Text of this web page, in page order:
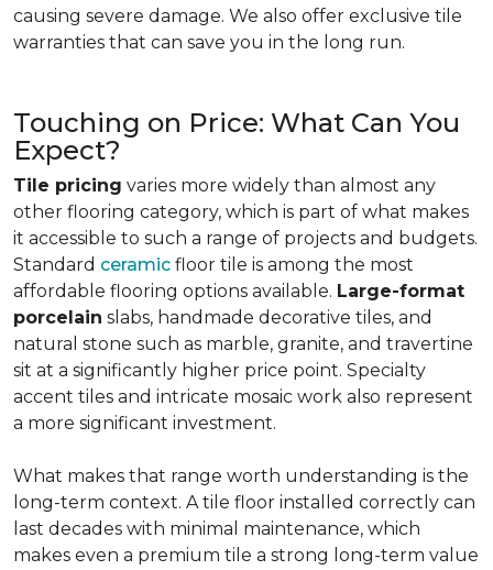
causing severe damage. We also offer exclusive tile
warranties that can save you in the long run.
Touching on Price: What Can You
Expect?
Tile pricing varies more widely than almost any
other flooring category, which is part of what makes
it accessible to such a range of projects and budgets.
Standard ceramic floor tile is among the most
affordable flooring options available. Large-format
porcelain slabs, handmade decorative tiles, and
natural stone such as marble, granite, and travertine
sit at a significantly higher price point. Specialty
accent tiles and intricate mosaic work also represent
a more significant investment.
What makes that range worth understanding is the
long-term context. A tile floor installed correctly can
last decades with minimal maintenance, which
makes even a premium tile a strong long-term value